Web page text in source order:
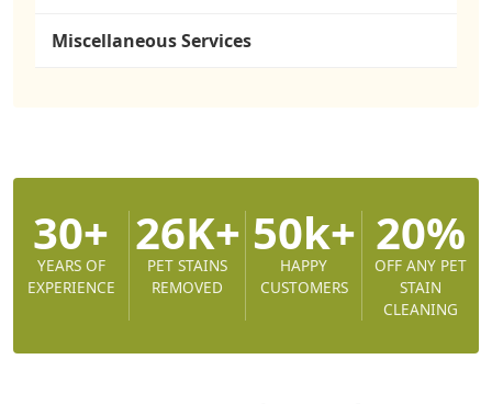
Miscellaneous Services
30+
YEARS OF
EXPERIENCE
26K+
PET STAINS
REMOVED
50k+
HAPPY
CUSTOMERS
20%
OFF ANY PET
STAIN
CLEANING